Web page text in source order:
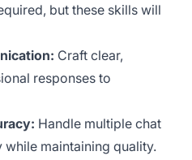
but these skills will
Craft clear,
responses to
Handle multiple chat
maintaining quality.